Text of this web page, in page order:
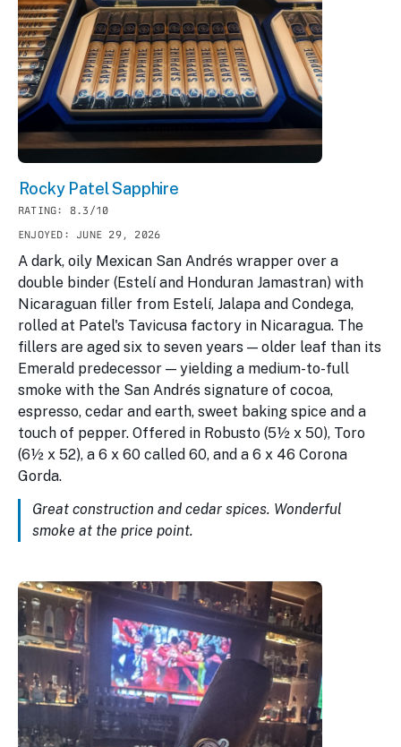
Rocky Patel Sapphire
RATING: 8.3/10
ENJOYED: JUNE 29, 2026
A dark, oily Mexican San Andrés wrapper over a
double binder (Estelí and Honduran Jamastran) with
Nicaraguan filler from Estelí, Jalapa and Condega,
rolled at Patel's Tavicusa factory in Nicaragua. The
fillers are aged six to seven years — older leaf than its
Emerald predecessor — yielding a medium-to-full
smoke with the San Andrés signature of cocoa,
espresso, cedar and earth, sweet baking spice and a
touch of pepper. Offered in Robusto (5½ x 50), Toro
(6½ x 52), a 6 x 60 called 60, and a 6 x 46 Corona
Gorda.
Great construction and cedar spices. Wonderful
smoke at the price point.